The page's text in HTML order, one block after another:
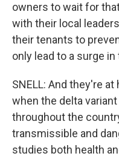
owners to wait for
with their local
their tenants to
only lead to a surge
SNELL: And they're
when the delta
throughout the
transmissible and
studies both health